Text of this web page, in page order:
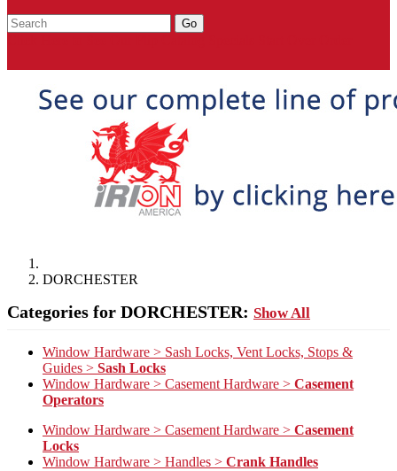
Go
DORCHESTER
Categories for DORCHESTER: Show All
Window Hardware > Sash Locks, Vent Locks, Stops &
Guides > Sash Locks
Window Hardware > Casement Hardware > Casement
Operators
Window Hardware > Casement Hardware > Casement
Locks
Window Hardware > Handles > Crank Handles